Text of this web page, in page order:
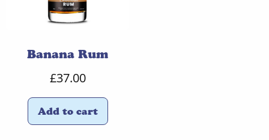
Banana Rum
£37.00
Add to cart